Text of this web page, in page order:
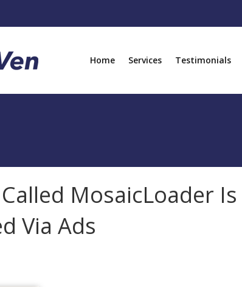
Home Services Testimonials
MosaicLoader Is
Via Ads